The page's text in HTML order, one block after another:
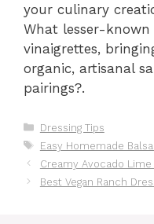
your culinary
What lesser-
vinaigrettes,
organic, artisanal
pairings?.
Categories
Dressing Tips
Tags
Easy Homemade
Creamy Avocado
Best Vegan Ranch